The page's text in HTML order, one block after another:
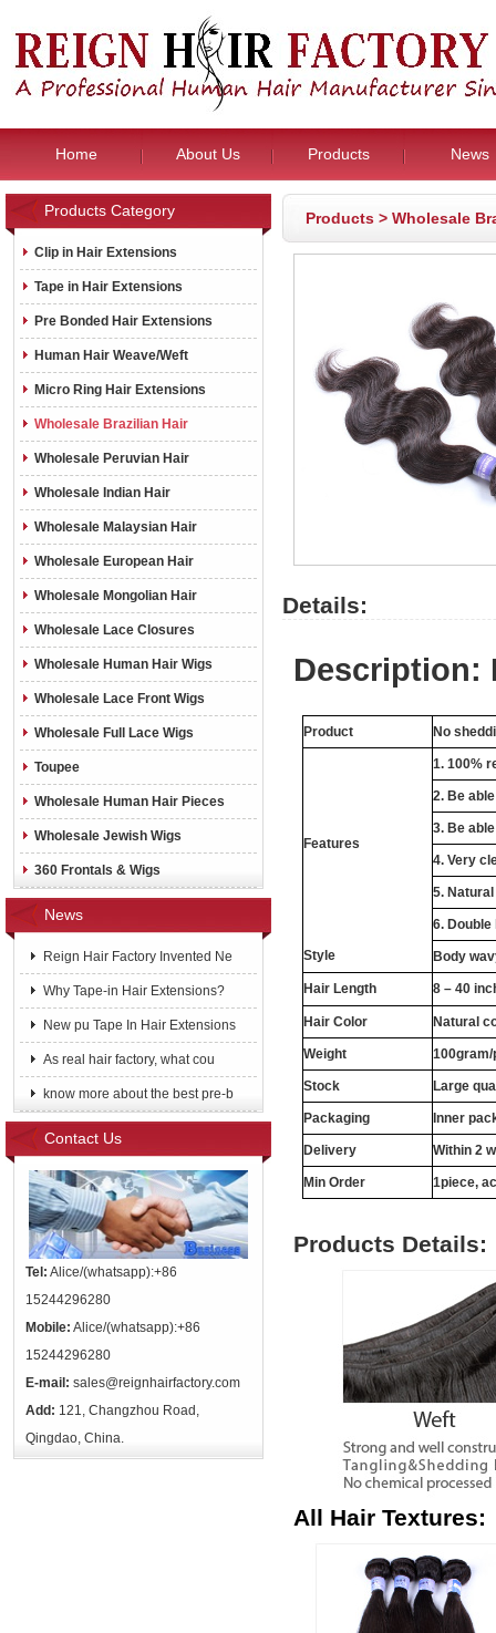
Home About Us Products News
Products Category
Clip in Hair Extensions
Tape in Hair Extensions
Pre Bonded Hair Extensions
Human Hair Weave/Weft
Micro Ring Hair Extensions
Wholesale Brazilian Hair
Wholesale Peruvian Hair
Wholesale Indian Hair
Wholesale Malaysian Hair
Wholesale European Hair
Wholesale Mongolian Hair
Wholesale Lace Closures
Wholesale Human Hair Wigs
Wholesale Lace Front Wigs
Wholesale Full Lace Wigs
Toupee
Wholesale Human Hair Pieces
Wholesale Jewish Wigs
360 Frontals & Wigs
News
Reign Hair Factory Invented Ne
Why Tape-in Hair Extensions?
New pu Tape In Hair Extensions
As real hair factory, what cou
know more about the best pre-b
Contact Us
Tel: Alice/(whatsapp):+86
15244296280
Mobile: Alice/(whatsapp):+86
15244296280
E-mail: sales@reignhairfactory.com
Add: 121, Changzhou Road,
Qingdao, China.
Products > Wholesale
Details:
Description:
Product No
Features
1. 100%
2. Be
3. Be
4. Very
5.
6.
Style
Body
Hair Length 8 – 40
Hair Color Natural
Weight 100gram/
Stock Large
Packaging Inner
Delivery Within 2
Min Order 1piece,
Products Details:
All Hair Textures: